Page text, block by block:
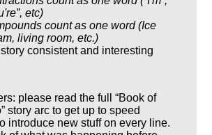
, etc)
count as one word (Ice
living room, etc.)
consistent and interesting
please read the full Book of
story arc to get up to speed
introduce new stuff on every line.